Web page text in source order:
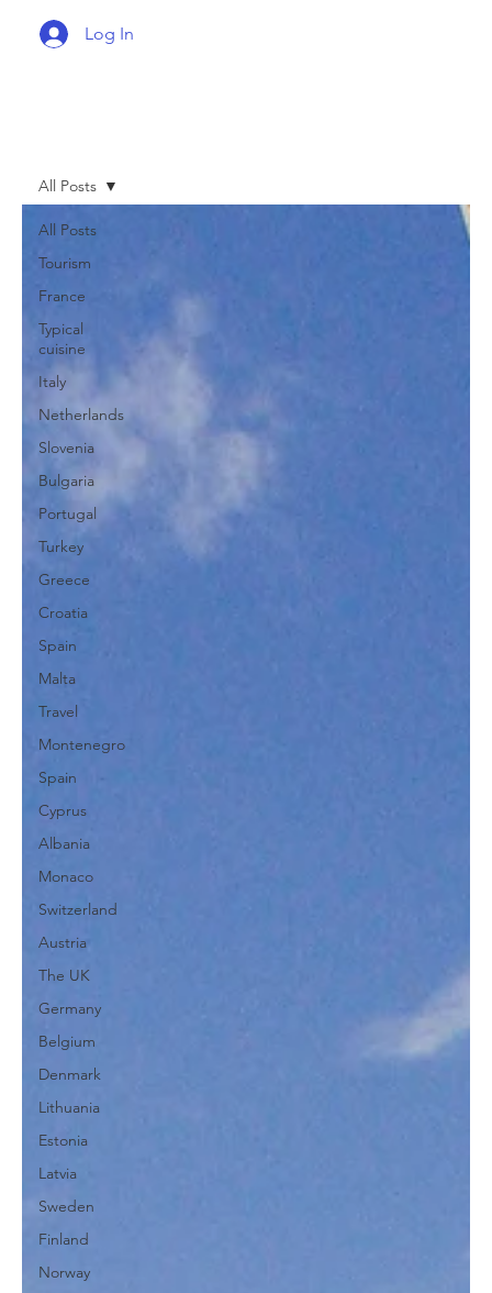
Log In
All Posts
Tourism
France
Typical
cuisine
Italy
Netherlands
Slovenia
Bulgaria
Portugal
Turkey
Greece
Croatia
Spain
Malta
Travel
Montenegro
Spain
Cyprus
Albania
Monaco
Switzerland
Austria
The UK
Germany
Belgium
Denmark
Lithuania
Estonia
Latvia
Sweden
Finland
Norway
All Posts